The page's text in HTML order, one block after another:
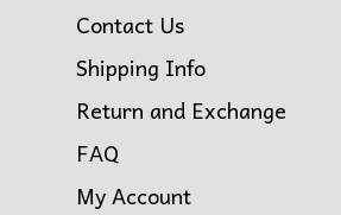
Contact Us
Shipping Info
Return and Exchange
FAQ
My Account